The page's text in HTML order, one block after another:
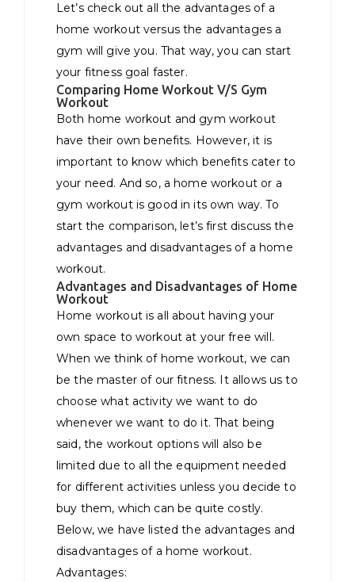
Let’s check out all the advantages of a
home workout versus the advantages a
gym will give you. That way, you can start
your fitness goal faster.
Comparing Home Workout V/S Gym
Workout
Both home workout and gym workout
have their own benefits. However, it is
important to know which benefits cater to
your need. And so, a home workout or a
gym workout is good in its own way. To
start the comparison, let’s first discuss the
advantages and disadvantages of a home
workout.
Advantages and Disadvantages of Home
Workout
Home workout is all about having your
own space to workout at your free will.
When we think of home workout, we can
be the master of our fitness. It allows us to
choose what activity we want to do
whenever we want to do it. That being
said, the workout options will also be
limited due to all the equipment needed
for different activities unless you decide to
buy them, which can be quite costly.
Below, we have listed the advantages and
disadvantages of a home workout.
Advantages: